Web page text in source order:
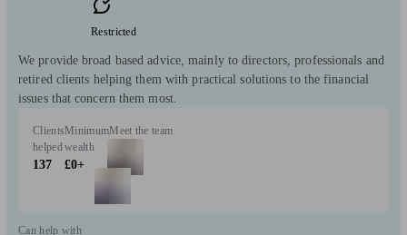
Restricted
We provide broad based advice, mainly to directors, professionals and
retired clients helping them with practical solutions to the financial
issues that concern them most.
Clients
helped
137
Minimum
wealth
£0+
Meet the team
Can help with